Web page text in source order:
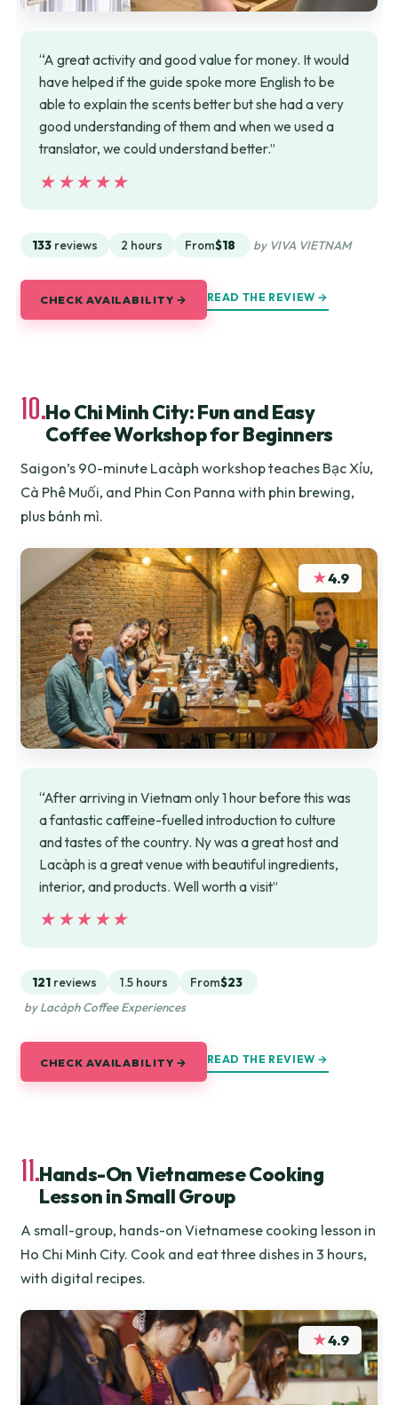
“A great activity and good value for money. It would
have helped if the guide spoke more English to be
able to explain the scents better but she had a very
good understanding of them and when we used a
translator, we could understand better.”
★★★★★
★★★★★
133 reviews 2 hours From$18 by VIVA VIETNAM
CHECK AVAILABILITY → READ THE REVIEW →
10.Ho Chi Minh City: Fun and Easy
Coffee Workshop for Beginners
Saigon’s 90-minute Lacàph workshop teaches Bạc Xỉu,
Cà Phê Muối, and Phin Con Panna with phin brewing,
plus bánh mì.
★4.9
“After arriving in Vietnam only 1 hour before this was
a fantastic caffeine-fuelled introduction to culture
and tastes of the country. Ny was a great host and
Lacàph is a great venue with beautiful ingredients,
interior, and products. Well worth a visit”
★★★★★
★★★★★
121 reviews 1.5 hours From$23
by Lacàph Coffee Experiences
CHECK AVAILABILITY → READ THE REVIEW →
11.Hands-On Vietnamese Cooking
Lesson in Small Group
A small-group, hands-on Vietnamese cooking lesson in
Ho Chi Minh City. Cook and eat three dishes in 3 hours,
with digital recipes.
★4.9